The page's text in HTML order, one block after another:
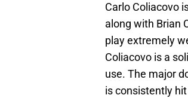
Carlo Coliacovo
along with Brian
play extremely
Coliacovo is a
use. The major
is consistently